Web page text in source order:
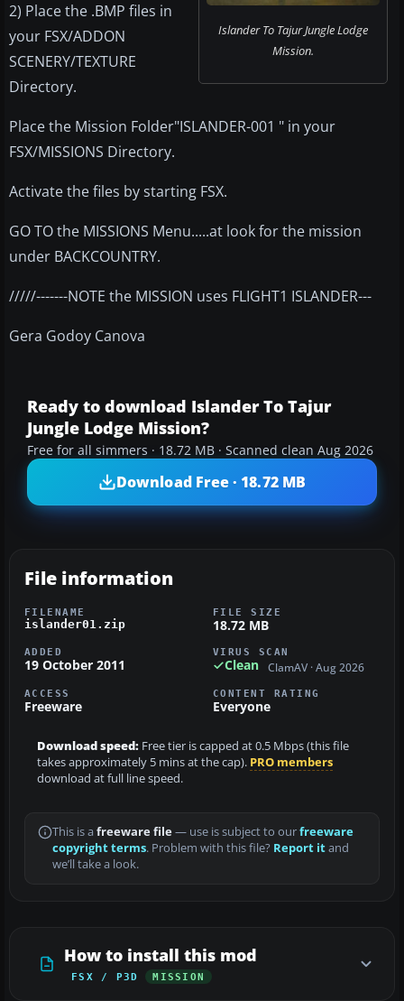
Islander To Tajur Jungle Lodge
Mission.
2) Place the .BMP files in
your FSX/ADDON
SCENERY/TEXTURE
Directory.
Place the Mission Folder"ISLANDER-001 " in your
FSX/MISSIONS Directory.
Activate the files by starting FSX.
GO TO the MISSIONS Menu.....at look for the mission
under BACKCOUNTRY.
/////-------NOTE the MISSION uses FLIGHT1 ISLANDER---
Gera Godoy Canova
Ready to download Islander To Tajur
Jungle Lodge Mission?
Free for all simmers · 18.72 MB · Scanned clean Aug 2026
Download Free · 18.72 MB
File information
FILENAME
islander01.zip
FILE SIZE
18.72 MB
ADDED
19 October 2011
VIRUS SCAN
Clean ClamAV · Aug 2026
ACCESS
Freeware
CONTENT RATING
Everyone
Download speed: Free tier is capped at 0.5 Mbps (this file
takes approximately 5 mins at the cap). PRO members
download at full line speed.
This is a freeware file— use is subject to ourfreeware
copyright terms. Problem with this file? Report itand
we’ll take a look.
How to install this mod
FSX / P3D MISSION